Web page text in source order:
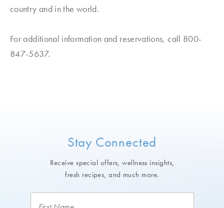
country and in the world.
For additional information and reservations, call 800-
847-5637.
Stay Connected
Receive special offers, wellness insights,
fresh recipes, and much more.